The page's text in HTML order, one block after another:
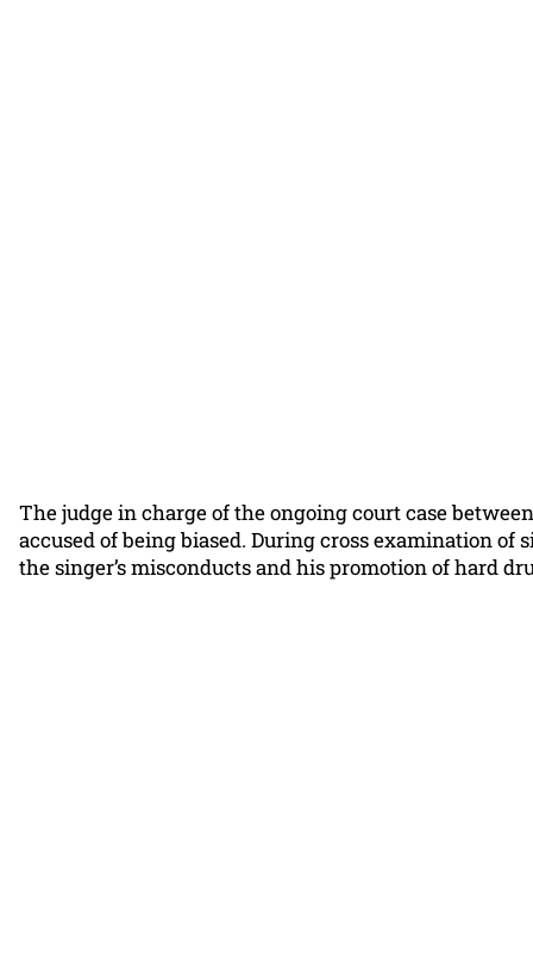
The judge in charge of the ongoing court case
accused of being biased. During cross examination of
the singer’s misconducts and his promotion of hard